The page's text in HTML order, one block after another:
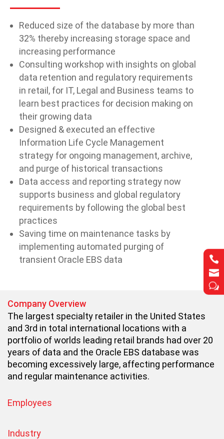


w


w
Reduced size of the database by more than
32% thereby increasing storage space and
increasing performance
Consulting workshop with insights on global
data retention and regulatory requirements
in retail, for IT, Legal and Business teams to
learn best practices for decision making on
their growing data
Designed & executed an effective
Information Life Cycle Management
strategy for ongoing management, archive,
and purge of historical transactions
Data access and reporting strategy now
supports business and global regulatory
requirements by following the global best
practices
Saving time on maintenance tasks by
implementing automated purging of
transient Oracle EBS data
Company Overview
The largest specialty retailer in the United States
and 3rd in total international locations with a
portfolio of worlds leading retail brands had over 20
years of data and the Oracle EBS database was
becoming excessively large, affecting performance
and regular maintenance activities.
Employees
Industry